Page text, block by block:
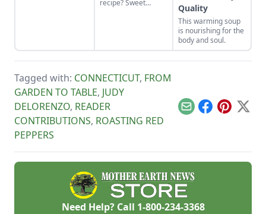
recipe? Sweet
accented with sage
and smoky bacon.
Quality
This warming soup
is nourishing for the
body and soul.
Tagged with: CONNECTICUT, FROM
GARDEN TO TABLE, JUDY
DELORENZO, READER
CONTRIBUTIONS, ROASTING RED
PEPPERS
EmailFacebook
Pinterest
X
Need Help? Call 1-800-234-3368